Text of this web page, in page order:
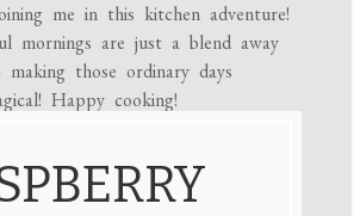
me in this kitchen adventure!
mornings are just a blend away
those ordinary days
Happy cooking!